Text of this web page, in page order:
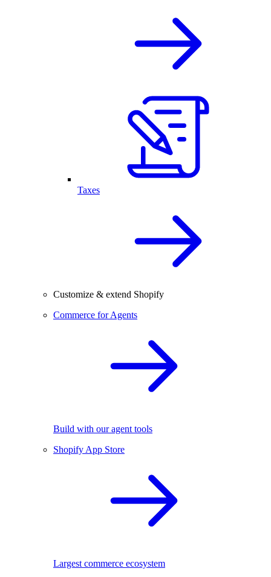
Taxes
Customize & extend Shopify
Commerce for Agents
Build with our agent tools
Shopify App Store
Largest commerce ecosystem